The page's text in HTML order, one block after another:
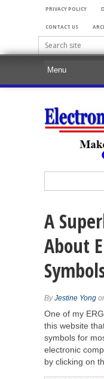
PRIVACY POLICY
CONTACT US
A
About
ByJestine Yong
One of my
this website
symbols for
electronic
by clicking on